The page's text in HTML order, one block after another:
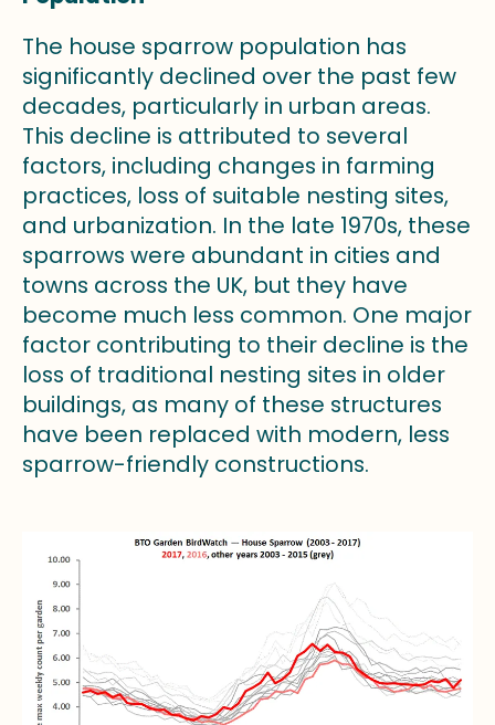
The house sparrow population has
significantly declined over the past few
decades, particularly in urban areas.
This decline is attributed to several
factors, including changes in farming
practices, loss of suitable nesting sites,
and urbanization. In the late 1970s, these
sparrows were abundant in cities and
towns across the UK, but they have
become much less common. One major
factor contributing to their decline is the
loss of traditional nesting sites in older
buildings, as many of these structures
have been replaced with modern, less
sparrow-friendly constructions.